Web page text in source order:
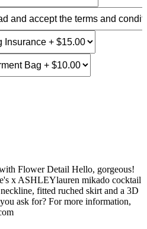
Flower Detail Hello, gorgeous!
x ASHLEYlauren mikado cocktail
fitted ruched skirt and a 3D
ask for? For more information,